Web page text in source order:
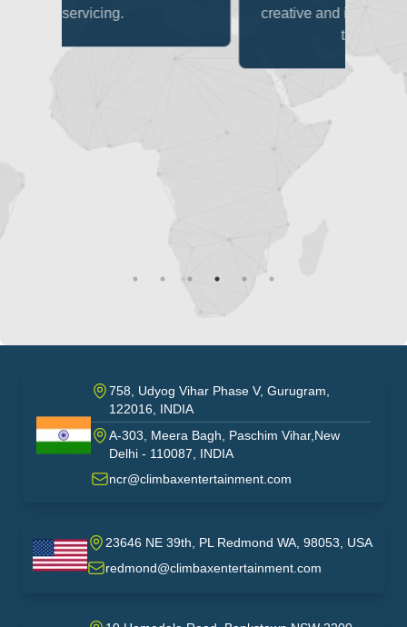
creative and innovative solutions for
India
758, Udyog Vihar Phase V, Gurugram,
122016, INDIA
A-303, Meera Bagh, Paschim Vihar,New
Delhi - 110087, INDIA
ncr@climbaxentertainment.com
USA
23646 NE 39th, PL Redmond WA, 98053, USA
redmond@climbaxentertainment.com